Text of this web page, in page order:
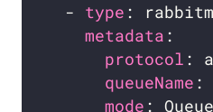
  -
type
metadata
protocol
queueName
mode